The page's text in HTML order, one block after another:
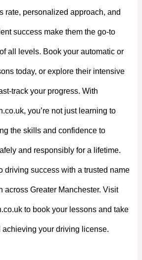
rate, personalized approach, and
success make them the go-to
all levels. Book your automatic or
today, or explore their intensive
track your progress. With
you’re not just learning to
the skills and confidence to
and responsibly for a lifetime.
driving success with a trusted name
across Greater Manchester. Visit
to book your lessons and take
achieving your driving license.